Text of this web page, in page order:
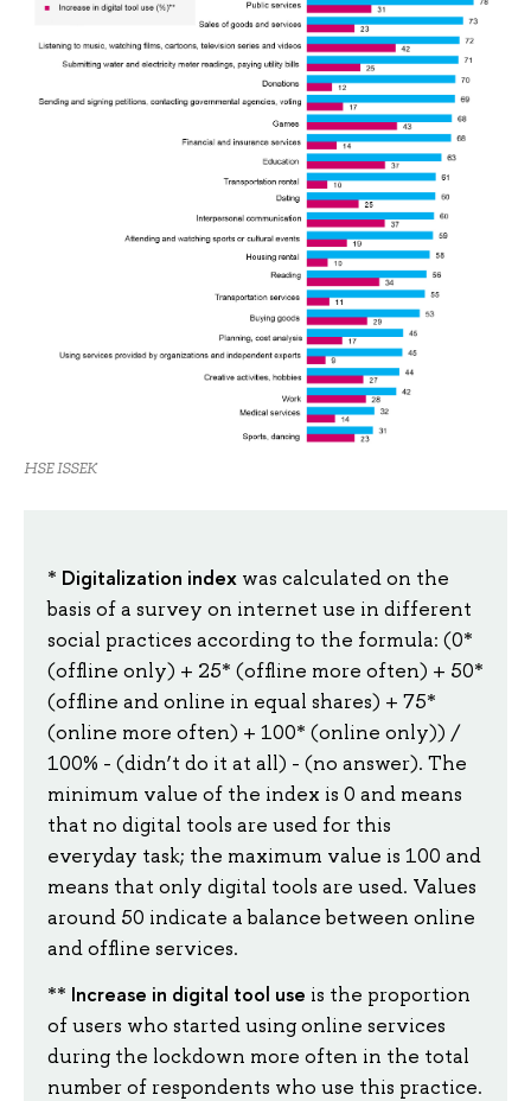
HSE ISSEK
* Digitalization index was calculated on the
basis of a survey on internet use in different
social practices according to the formula: (0*
(offline only) + 25* (offline more often) + 50*
(offline and online in equal shares) + 75*
(online more often) + 100* (online only)) /
100% - (didn’t do it at all) - (no answer). The
minimum value of the index is 0 and means
that no digital tools are used for this
everyday task; the maximum value is 100 and
means that only digital tools are used. Values
around 50 indicate a balance between online
and offline services.
** Increase in digital tool use is the proportion
of users who started using online services
during the lockdown more often in the total
number of respondents who use this practice.